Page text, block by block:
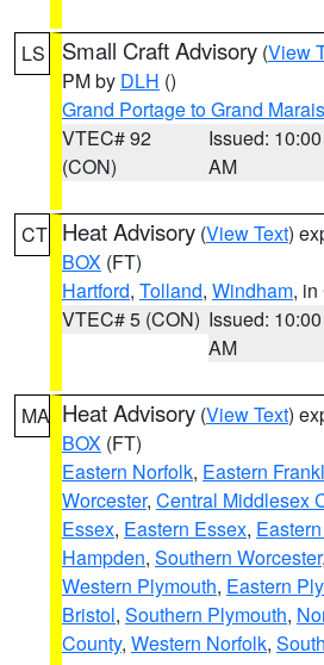
LS Small Craft Advisory (View
PM by DLH ()
Grand Portage to Grand
VTEC# 92
(CON)
Issued: 10:00
AM
CT Heat Advisory (View Text)
BOX (FT)
Hartford, Tolland, Windham, in
VTEC# 5 (CON) Issued: 10:00
AM
MA Heat Advisory (View Text)
BOX (FT)
Eastern Norfolk, Eastern
Worcester, Central Middlesex
Essex, Eastern Essex,
Hampden, Southern Worcester,
Western Plymouth, Eastern
Bristol, Southern Plymouth,
County, Western Norfolk,